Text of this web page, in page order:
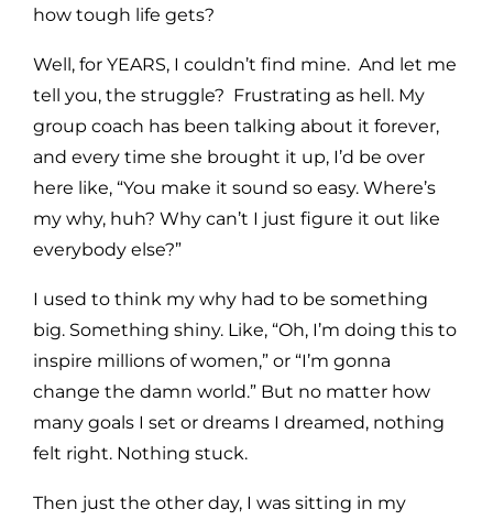
how tough life gets?
Well, for YEARS, I couldn’t find mine. And let me
tell you, the struggle? Frustrating as hell. My
group coach has been talking about it forever,
and every time she brought it up, I’d be over
here like, “You make it sound so easy. Where’s
my why, huh? Why can’t I just figure it out like
everybody else?”
I used to think my why had to be something
big. Something shiny. Like, “Oh, I’m doing this to
inspire millions of women,” or “I’m gonna
change the damn world.” But no matter how
many goals I set or dreams I dreamed, nothing
felt right. Nothing stuck.
Then just the other day, I was sitting in my